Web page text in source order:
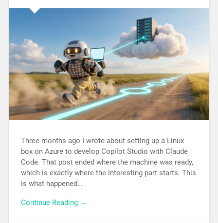
Three months ago I wrote about setting up a Linux
box on Azure to develop Copilot Studio with Claude
Code. That post ended where the machine was ready,
which is exactly where the interesting part starts. This
is what happened…
Continue Reading →